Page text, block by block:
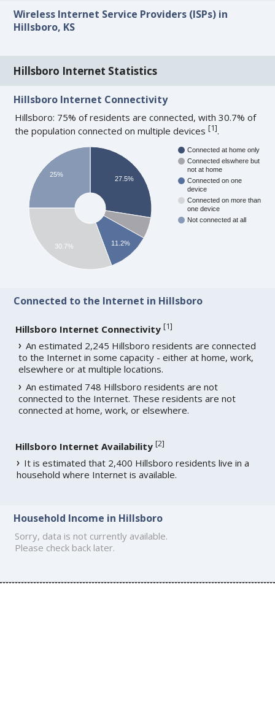
Wireless Internet Service Providers (ISPs) in
Hillsboro, KS
Hillsboro Internet Statistics
Hillsboro Internet Connectivity
Hillsboro: 75% of residents are connected, with 30.7% of
the population connected on multiple devices[1].
Connected at home only
Connected elswhere but
not at home
Connected on one
device
Connected on more than
one device
Not connected at all
27.5%
11.2%
25%
30.7%
Connected to the Internet in Hillsboro
Hillsboro Internet Connectivity [1]
An estimated 2,245 Hillsboro residents are connected
to the Internet in some capacity - either at home, work,
elsewhere or at multiple locations.
An estimated 748 Hillsboro residents are not
connected to the Internet. These residents are not
connected at home, work, or elsewhere.
Hillsboro Internet Availability [2]
It is estimated that 2,400 Hillsboro residents live in a
household where Internet is available.
Household Income in Hillsboro
Sorry, data is not currently available.
Please check back later.